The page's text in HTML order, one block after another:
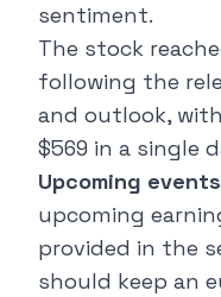
sentiment.
The stock
following the
and outlook,
$569 in a single
Upcoming events
upcoming
provided in the
should keep an